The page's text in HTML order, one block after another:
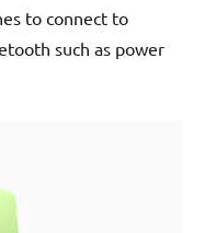
to connect to
such as power